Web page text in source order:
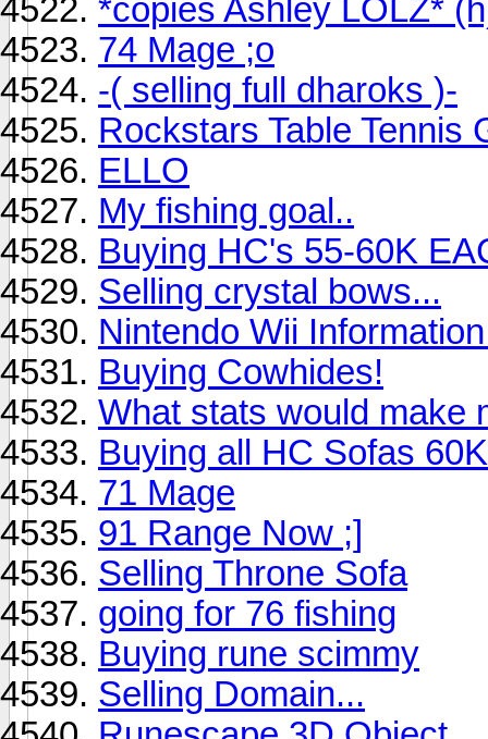
*copies Ashley LOLZ*
74 Mage ;o
-( selling full dharoks )-
Rockstars Table Tennis
ELLO
My fishing goal..
Buying HC's 55-60K
Selling crystal bows...
Nintendo Wii
Buying Cowhides!
What stats would make
Buying all HC Sofas
71 Mage
91 Range Now ;]
Selling Throne Sofa
going for 76 fishing
Buying rune scimmy
Selling Domain...